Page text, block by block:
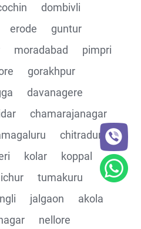
Body and Headers
with common Json
using GET, POST and
the responses
dombivli
erode
guntur
moradabad
pimpri
gorakhpur
davanagere
chamarajanagar
chitradurga
kolar
koppal
tumakuru
jalgaon
akola
nellore